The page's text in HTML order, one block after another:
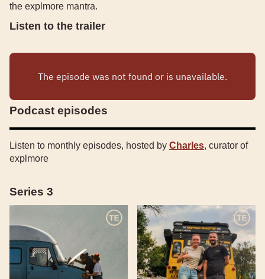
the explmore mantra.
Listen to the trailer
Podcast episodes
Listen to monthly episodes, hosted by Charles, curator of
explmore
Series 3